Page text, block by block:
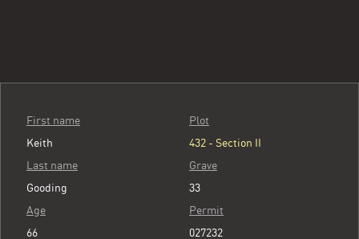
First name
Keith
Last name
Gooding
Age
66
Plot
432 - Section II
Grave
33
Permit
027232